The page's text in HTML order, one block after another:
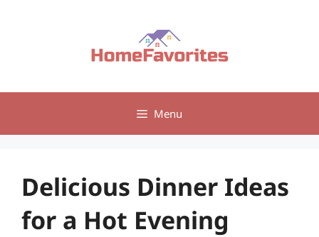
Menu
Delicious Dinner Ideas
for a Hot Evening